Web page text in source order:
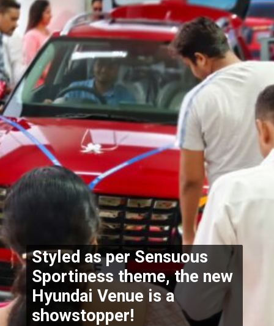
Styled as per Sensuous
Sportiness theme, the new
Hyundai Venue is a
showstopper!